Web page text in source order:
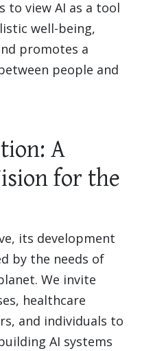
to view AI as a tool
well-being,
promotes a
people and
A
for the
its development
by the needs of
We invite
healthcare
and individuals to
AI systems